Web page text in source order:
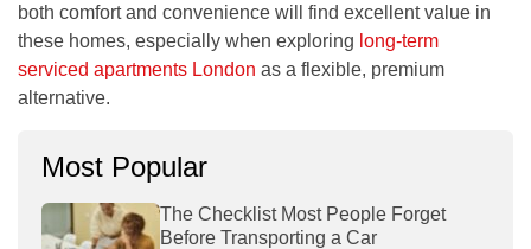
both comfort and convenience will find excellent value in
these homes, especially when exploring long-term
serviced apartments London as a flexible, premium
alternative.
Most Popular
The Checklist Most People Forget
Before Transporting a Car